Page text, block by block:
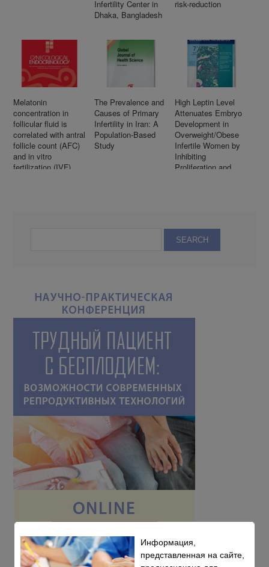
Infertility Center in
Dhaka, Bangladesh
risk-reduction
Melatonin
concentration in
follicular fluid is
correlated with antral
follicle count (AFC)
and in vitro
fertilization (IVF)
The Prevalence and
Causes of Primary
Infertility in Iran: A
Population-Based
Study
High Leptin Level
Attenuates Embryo
Development in
Overweight/Obese
Infertile Women by
Inhibiting
Proliferation and
Информация,
представленная на сайте,